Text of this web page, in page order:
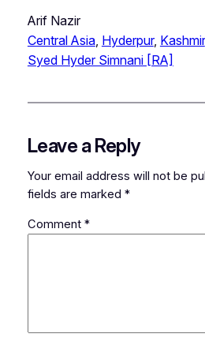
Arif Nazir
Central Asia, Hyderpur, Kashmir,
Syed Hyder Simnani [RA]
Leave a Reply
Your email address will not be
fields are marked *
Comment *